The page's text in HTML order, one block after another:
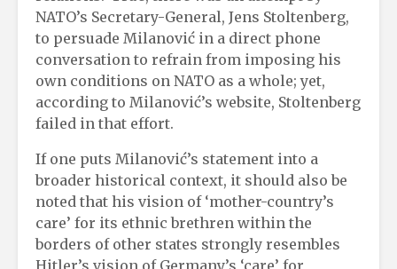
NATO’s Secretary-General, Jens Stoltenberg,
to persuade Milanović in a direct phone
conversation to refrain from imposing his
own conditions on NATO as a whole; yet,
according to Milanović’s website, Stoltenberg
failed in that effort.
If one puts Milanović’s statement into a
broader historical context, it should also be
noted that his vision of ‘mother-country’s
care’ for its ethnic brethren within the
borders of other states strongly resembles
Hitler’s vision of Germany’s ‘care’ for